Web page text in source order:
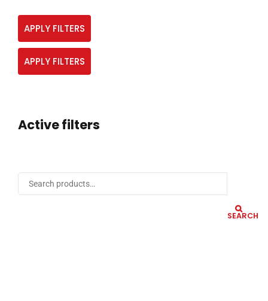
APPLY FILTERS
APPLY FILTERS
Active filters
SEARCH